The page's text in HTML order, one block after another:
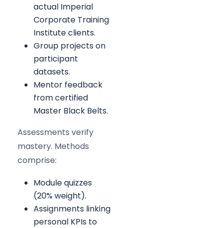
actual Imperial
Corporate Training
Institute clients.
Group projects on
participant
datasets.
Mentor feedback
from certified
Master Black Belts.
Assessments verify
mastery. Methods
comprise:
Module quizzes
(20% weight).
Assignments linking
personal KPIs to